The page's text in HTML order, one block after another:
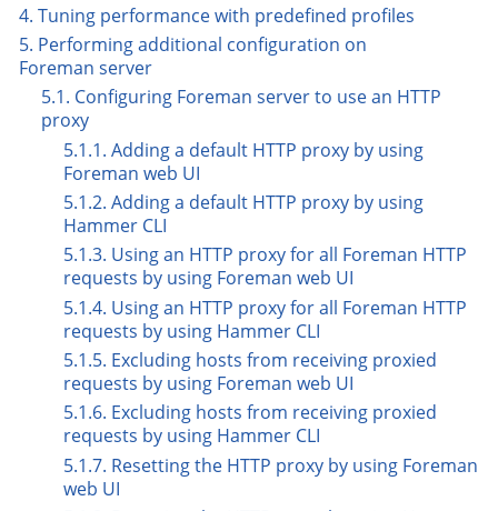
4. Tuning performance with predefined profiles
5. Performing additional configuration on
Foreman server
5.1. Configuring Foreman server to use an HTTP
proxy
5.1.1. Adding a default HTTP proxy by using
Foreman web UI
5.1.2. Adding a default HTTP proxy by using
Hammer CLI
5.1.3. Using an HTTP proxy for all Foreman HTTP
requests by using Foreman web UI
5.1.4. Using an HTTP proxy for all Foreman HTTP
requests by using Hammer CLI
5.1.5. Excluding hosts from receiving proxied
requests by using Foreman web UI
5.1.6. Excluding hosts from receiving proxied
requests by using Hammer CLI
5.1.7. Resetting the HTTP proxy by using Foreman
web UI